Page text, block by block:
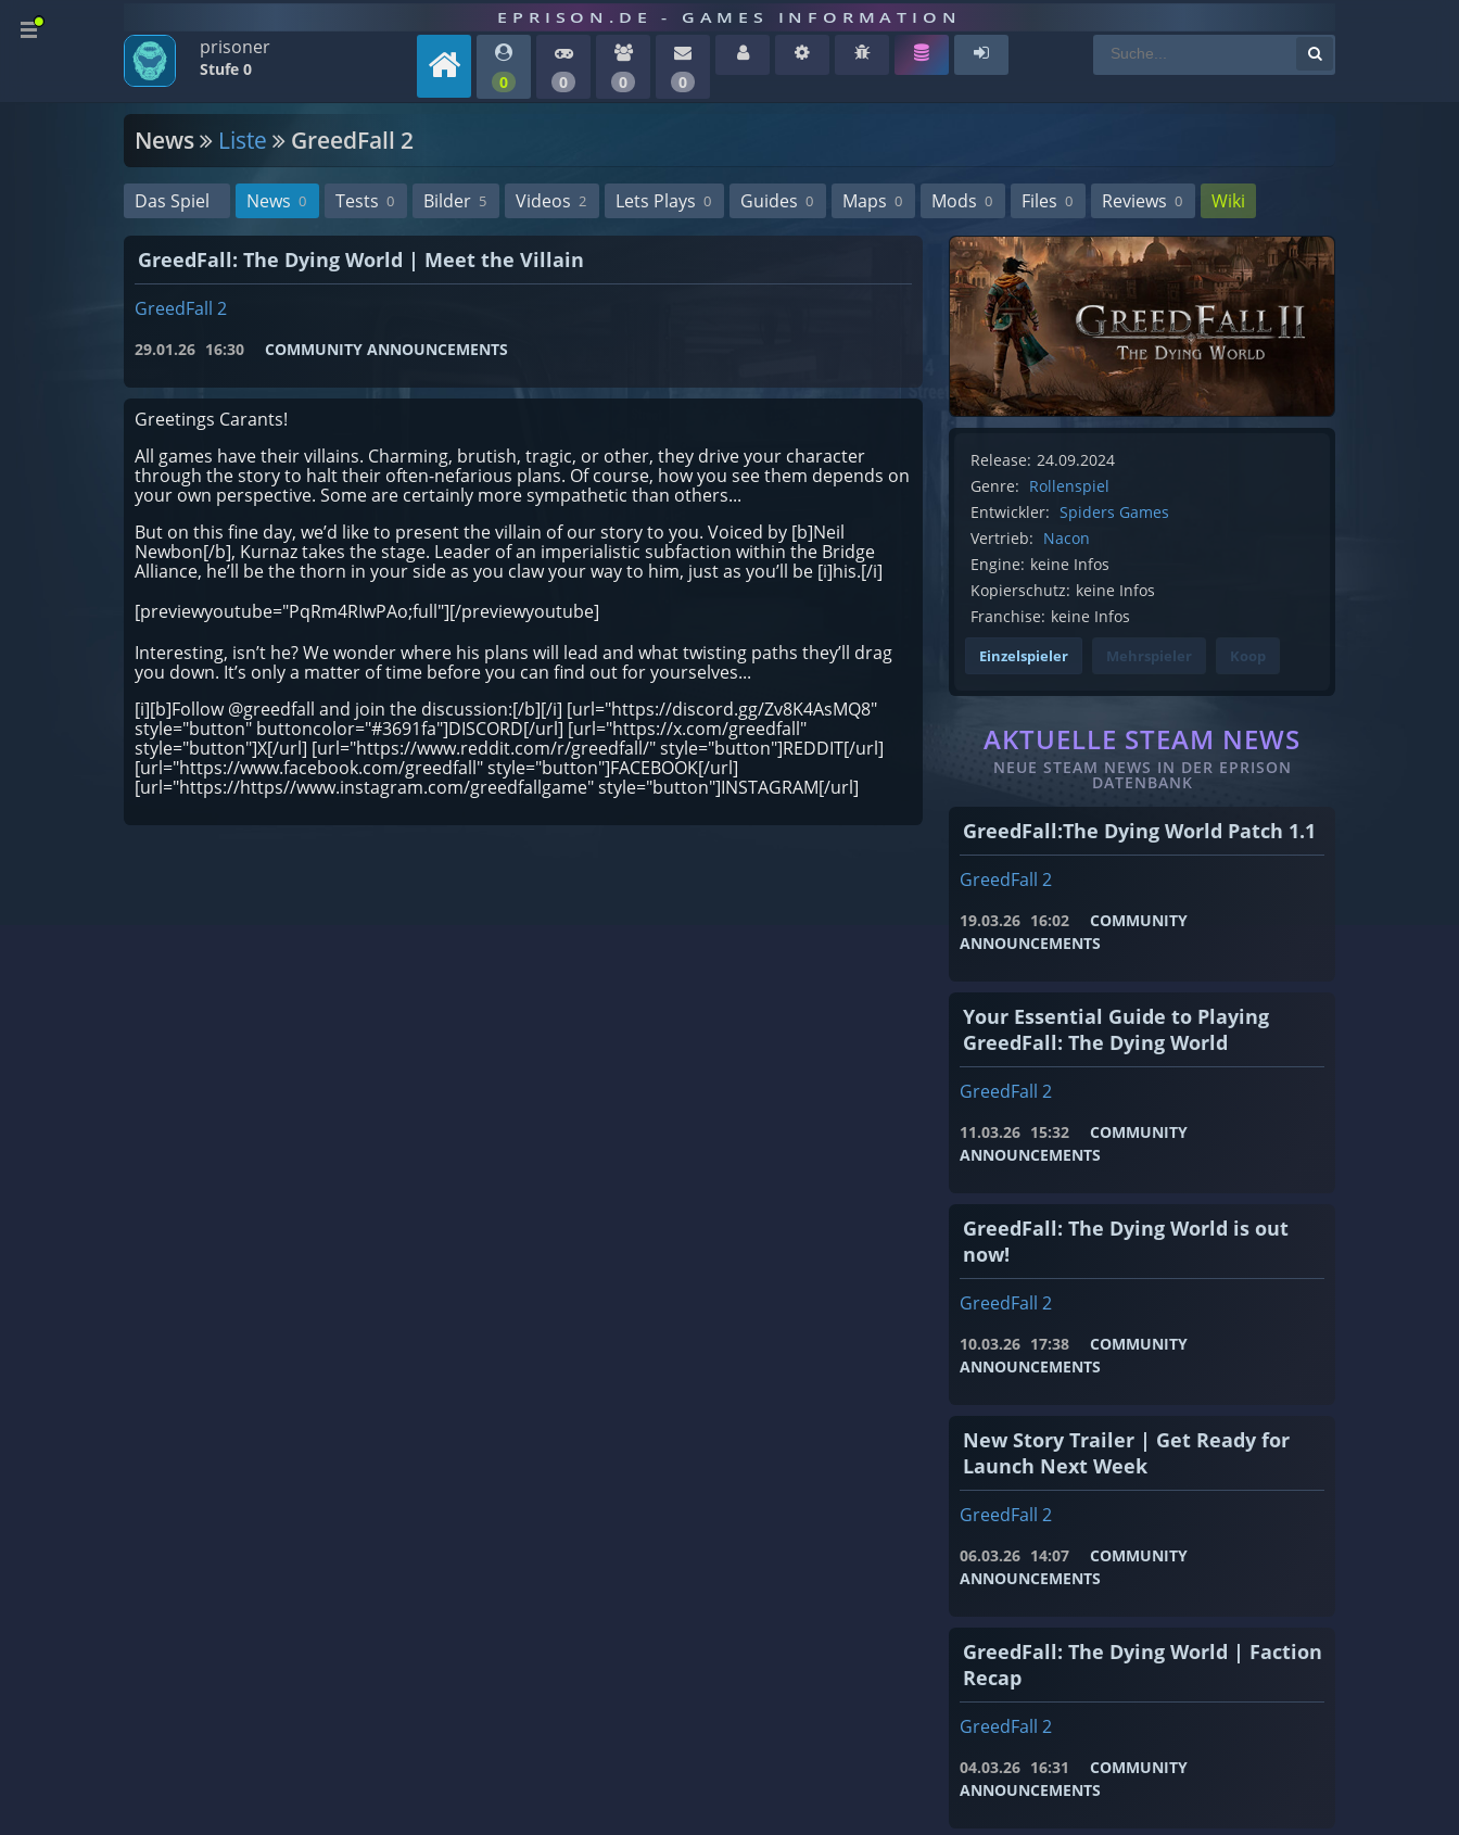
EPRISON.DE - GAMES INFORMATION
prisoner
Stufe 0
0 0 0 0
News Liste GreedFall 2
Das Spiel News 0 Tests 0 Bilder 5 Videos 2 Lets Plays 0 Guides 0 Maps 0 Mods 0 Files 0 Reviews 0 Wiki
GreedFall: The Dying World | Meet the Villain
GreedFall 2
29.01.26 16:30 COMMUNITY ANNOUNCEMENTS
Greetings Carants!
All games have their villains. Charming, brutish, tragic, or other, they drive your character
through the story to halt their often-nefarious plans. Of course, how you see them depends on
your own perspective. Some are certainly more sympathetic than others...
But on this fine day, we’d like to present the villain of our story to you. Voiced by [b]Neil
Newbon[/b], Kurnaz takes the stage. Leader of an imperialistic subfaction within the Bridge
Alliance, he’ll be the thorn in your side as you claw your way to him, just as you’ll be [i]his.[/i]
[previewyoutube="PqRm4RIwPAo;full"][/previewyoutube]
Interesting, isn’t he? We wonder where his plans will lead and what twisting paths they’ll drag
you down. It’s only a matter of time before you can find out for yourselves...
[i][b]Follow @greedfall and join the discussion:[/b][/i] [url="https://discord.gg/Zv8K4AsMQ8"
style="button" buttoncolor="#3691fa"]DISCORD[/url] [url="https://x.com/greedfall"
style="button"]X[/url] [url="https://www.reddit.com/r/greedfall/" style="button"]REDDIT[/url]
[url="https://www.facebook.com/greedfall" style="button"]FACEBOOK[/url]
[url="https://https//www.instagram.com/greedfallgame" style="button"]INSTAGRAM[/url]
Release: 24.09.2024
Genre: Rollenspiel
Entwickler: Spiders Games
Vertrieb: Nacon
Engine: keine Infos
Kopierschutz: keine Infos
Franchise: keine Infos
Einzelspieler Mehrspieler Koop
AKTUELLE STEAM NEWS
NEUE STEAM NEWS IN DER EPRISON
DATENBANK
GreedFall:The Dying World Patch 1.1
GreedFall 2
19.03.26 16:02
COMMUNITY
ANNOUNCEMENTS
Your Essential Guide to Playing
GreedFall: The Dying World
GreedFall 2
11.03.26 15:32
COMMUNITY
ANNOUNCEMENTS
GreedFall: The Dying World is out
now!
GreedFall 2
10.03.26 17:38
COMMUNITY
ANNOUNCEMENTS
New Story Trailer | Get Ready for
Launch Next Week
GreedFall 2
06.03.26 14:07
COMMUNITY
ANNOUNCEMENTS
GreedFall: The Dying World | Faction
Recap
GreedFall 2
04.03.26 16:31
COMMUNITY
ANNOUNCEMENTS